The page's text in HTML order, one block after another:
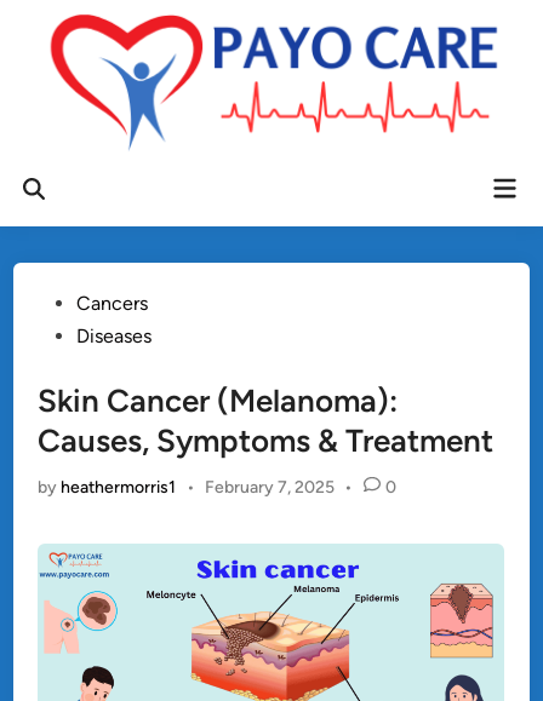
content
Open
PostedCancers
Diseases
Skin Cancer (Melanoma):
Causes, Symptoms & Treatment
by heathermorris1 • February 7, 2025 • 0